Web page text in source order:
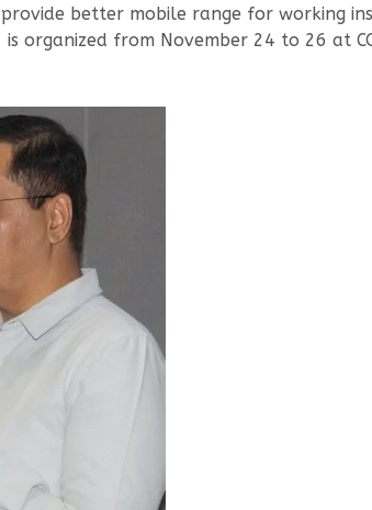
better mobile range for working
organized from November 24 to 26 at